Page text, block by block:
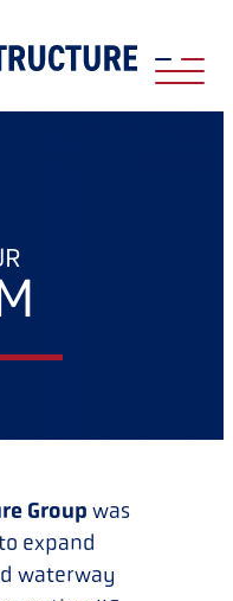
Group was
expand
waterway